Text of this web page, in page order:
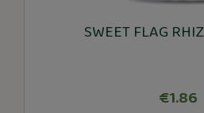
SWEET FLAG
€1.86